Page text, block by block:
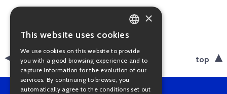
back top
PORTUGUESE
ENGLISH
×
This website uses cookies
We use cookies on this website to provide
you with a good browsing experience and to
capture information for the evolution of our
services. By continuing to browse, you
automatically agree to the conditions set out